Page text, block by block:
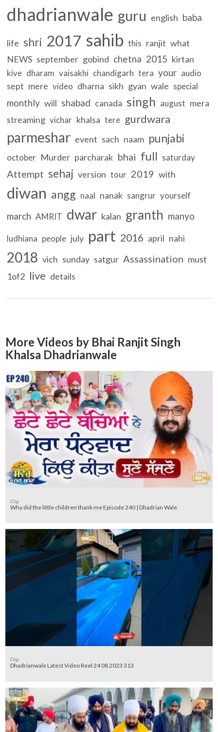
dhadrianwale guru english baba
life shri 2017 sahib this ranjit what
NEWS september gobind chetna 2015 kirtan
kive dharam vaisakhi chandigarh tera your audio
sept mere video dharna sikh gyan wale special
monthly will shabad canada singh august mera
streaming vichar khalsa tere gurdwara
parmeshar event sach naam punjabi
october Murder parcharak bhai full saturday
Attempt sehaj version tour 2019 with
diwan angg naal nanak sangrur yourself
march AMRIT dwar kalan granth manyo
ludhiana people july part 2016 april nahi
2018 vich sunday satgur Assassination must
1of2 live details
More Videos by Bhai Ranjit Singh
Khalsa Dhadrianwale
Clip
Why did the little children thank me Episode 240 | Dhadrian Wale
Clip
Dhadrianwale Latest Video Reel 24 08 2023 313